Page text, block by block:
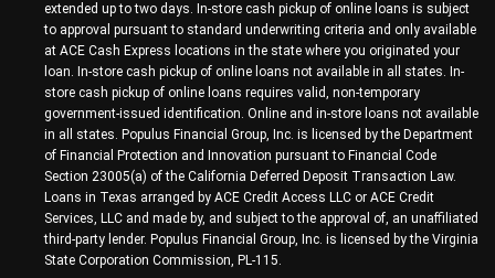
extended up to two days. In-store cash pickup of online loans is subject
to approval pursuant to standard underwriting criteria and only available
at ACE Cash Express locations in the state where you originated your
loan. In-store cash pickup of online loans not available in all states. In-
store cash pickup of online loans requires valid, non-temporary
government-issued identification. Online and in-store loans not available
in all states. Populus Financial Group, Inc. is licensed by the Department
of Financial Protection and Innovation pursuant to Financial Code
Section 23005(a) of the California Deferred Deposit Transaction Law.
Loans in Texas arranged by ACE Credit Access LLC or ACE Credit
Services, LLC and made by, and subject to the approval of, an unaffiliated
third-party lender. Populus Financial Group, Inc. is licensed by the Virginia
State Corporation Commission, PL-115.